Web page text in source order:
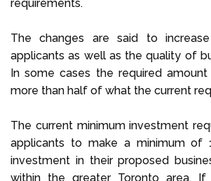
requirements.
The changes are said to
applicants as well as the quality of
In some cases the required
more than half of what the current
The current minimum investment
applicants to make a minimum of
investment in their proposed
within the greater Toronto area. If